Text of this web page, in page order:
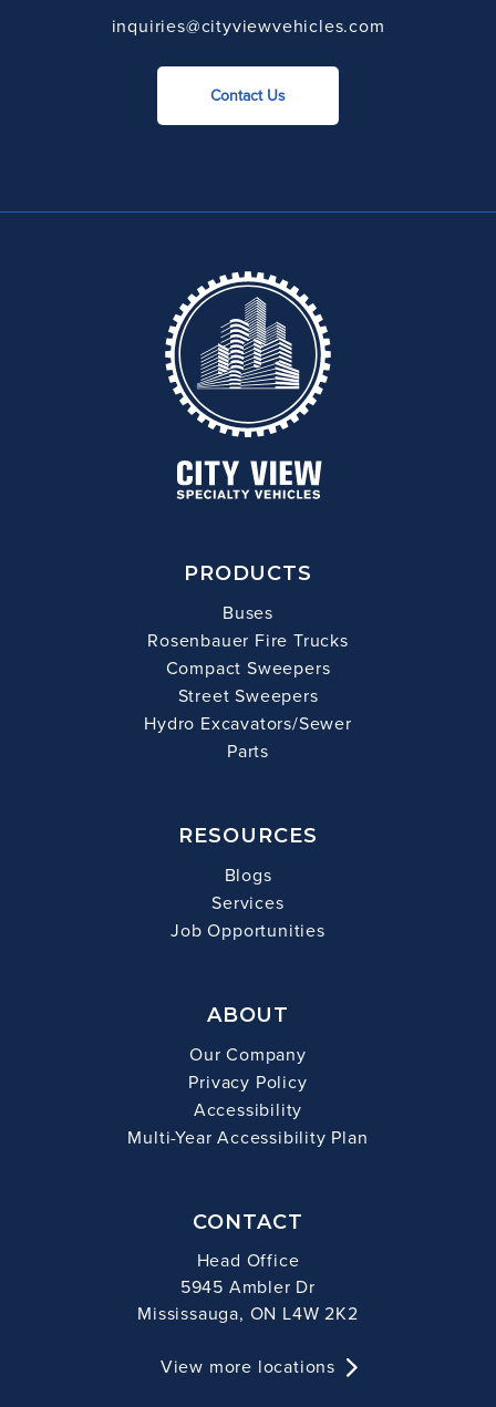
inquiries@cityviewvehicles.com
Contact Us
PRODUCTS
Buses
Rosenbauer Fire Trucks
Compact Sweepers
Street Sweepers
Hydro Excavators/Sewer
Parts
RESOURCES
Blogs
Services
Job Opportunities
ABOUT
Our Company
Privacy Policy
Accessibility
Multi-Year Accessibility Plan
CONTACT
Head Office
5945 Ambler Dr
Mississauga, ON L4W 2K2
View more locations